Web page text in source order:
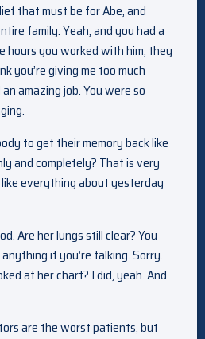
that must be for Abe, and
family. Yeah, and you had a
hours you worked with him, they
you’re giving me too much
amazing job. You were so
to get their memory back like
and completely? That is very
everything about yesterday
Are her lungs still clear? You
if you’re talking. Sorry.
at her chart? I did, yeah. And
are the worst patients, but